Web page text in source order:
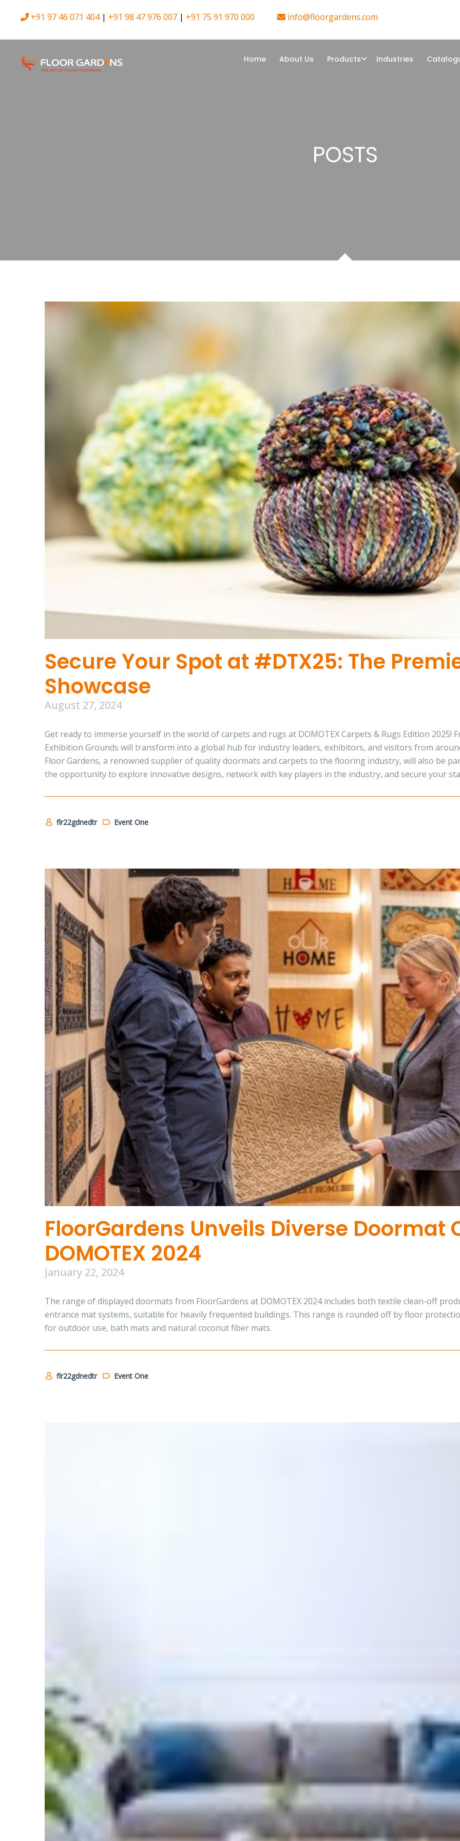
+91 97 46 071 404| +91 98 47 976 007 | +91 75 91 970 000 info@floorgardens.com
Home About Us Products Industries
POSTS
Secure Your Spot at #DTX25: The
Showcase
August 27, 2024
Get ready to immerse yourself in the world of carpets and rugs at DOMOTEX Carpets & Rugs Edition 2025!
Exhibition Grounds will transform into a global hub for industry leaders, exhibitors, and visitors from
Floor Gardens, a renowned supplier of quality doormats and carpets to the flooring industry, will also be
the opportunity to explore innovative designs, network with key players in the industry, and secure your
flr22gdnedtr Event One
FloorGardens Unveils Diverse Doormat
DOMOTEX 2024
January 22, 2024
The range of displayed doormats from FloorGardens at DOMOTEX 2024 includes both textile clean-off
entrance mat systems, suitable for heavily frequented buildings. This range is rounded off by floor
for outdoor use, bath mats and natural coconut fiber mats.
flr22gdnedtr Event One